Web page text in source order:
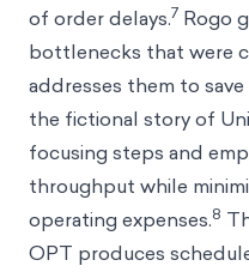
of order delays.7 Rogo
bottlenecks that were
addresses them to
the fictional story of
focusing steps and
throughput while
operating expenses.8
OPT produces